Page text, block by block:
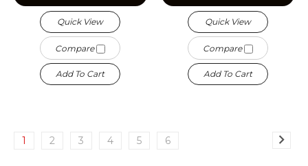
Quick View
Compare
Add To Cart
Quick View
Compare
Add To Cart
1 2 3 4 5 6